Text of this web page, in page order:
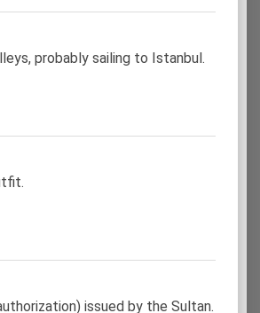
probably sailing to Istanbul.
issued by the Sultan.